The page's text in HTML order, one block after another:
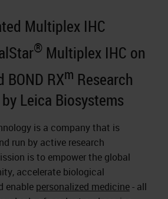
Multiplex IHC
® Multiplex IHC on
BOND RXm Research
Leica Biosystems
is a company that is
run by active research
is to empower the global
accelerate biological
enable personalized medicine- all